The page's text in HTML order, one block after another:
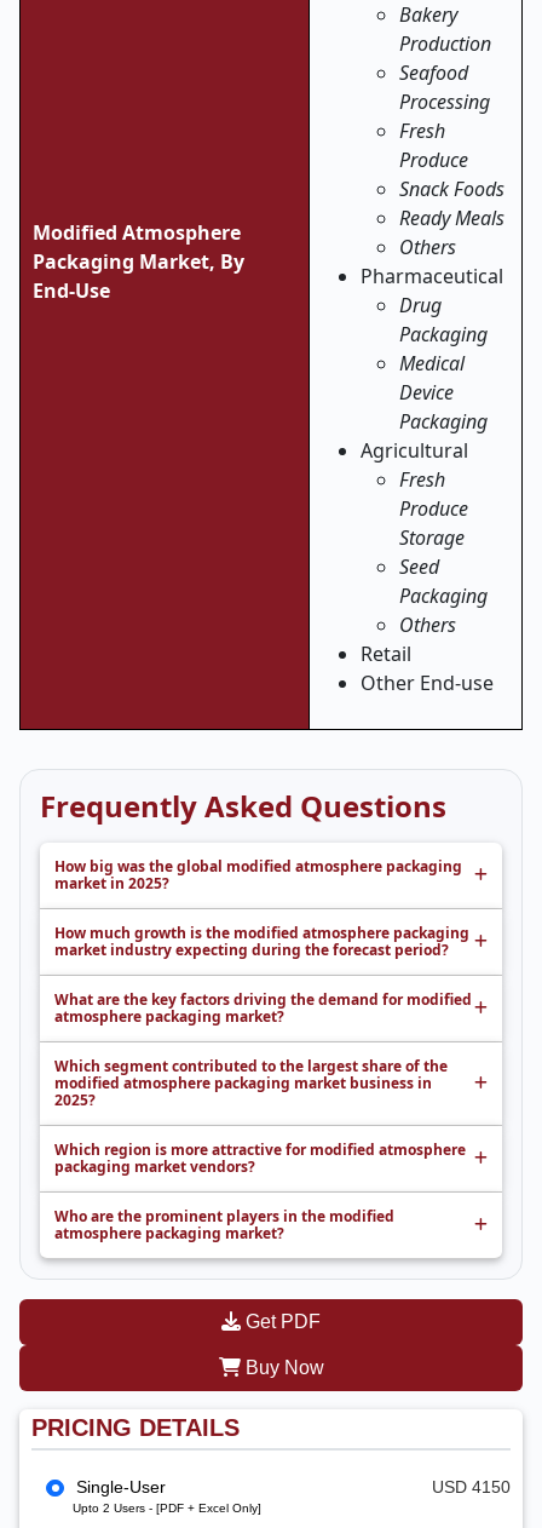
Modified Atmosphere
Packaging Market, By
End‑Use
Bakery
Production
Seafood
Processing
Fresh
Produce
Snack Foods
Ready Meals
Others
Pharmaceutical
Drug
Packaging
Medical
Device
Packaging
Agricultural
Fresh
Produce
Storage
Seed
Packaging
Others
Retail
Other End-use
Frequently Asked Questions
How big was the global modified atmosphere packaging
market in 2025?
How much growth is the modified atmosphere packaging
market industry expecting during the forecast period?
What are the key factors driving the demand for modified
atmosphere packaging market?
Which segment contributed to the largest share of the
modified atmosphere packaging market business in
2025?
Which region is more attractive for modified atmosphere
packaging market vendors?
Who are the prominent players in the modified
atmosphere packaging market?
Get PDF
Buy Now
PRICING DETAILS
Single-User
Upto 2 Users - [PDF + Excel Only]
USD 4150